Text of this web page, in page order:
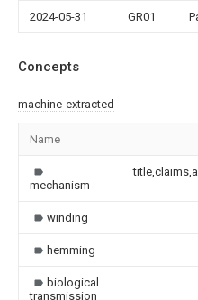
2024-05-31 GR01
Concepts
machine-extracted
Name
mechanism
winding
hemming
biological
transmission